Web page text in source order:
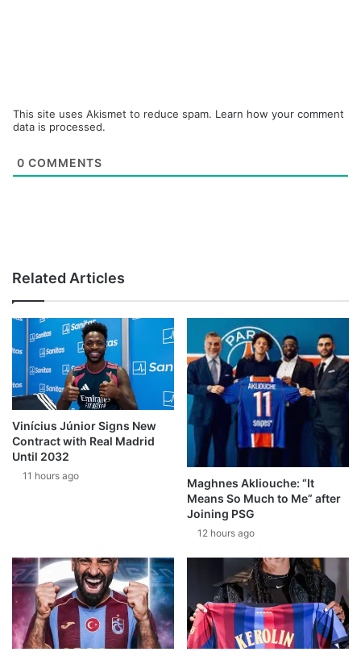
This site uses Akismet to reduce spam. Learn how your comment
data is processed.
0 COMMENTS
Related Articles
Vinícius Júnior Signs New
Contract with Real Madrid
Until 2032
11 hours ago
Maghnes Akliouche: “It
Means So Much to Me” after
Joining PSG
12 hours ago